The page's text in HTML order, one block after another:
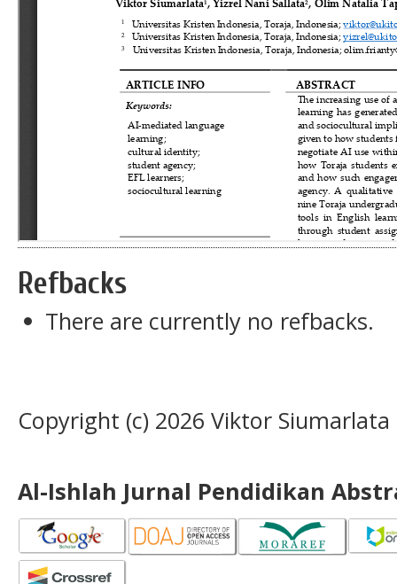
Refbacks
There are currently no refbacks.
Copyright (c) 2026 Viktor Siumarlata
Al-Ishlah Jurnal Pendidikan